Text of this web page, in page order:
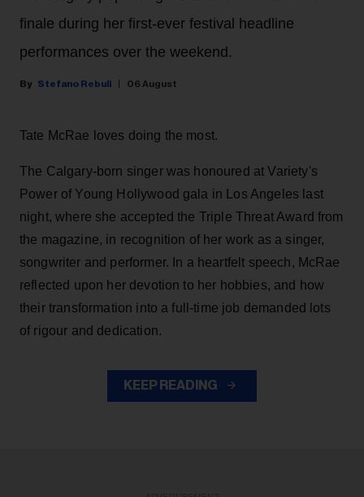
finale during her first-ever festival headline
performances over the weekend.
Stefano Rebuli 06 August
Tate McRae loves doing the most.
The Calgary-born singer was honoured at Variety's
Power of Young Hollywood gala in Los Angeles last
night, where she accepted the Triple Threat Award from
the magazine, in recognition of her work as a singer,
songwriter and performer. In a heartfelt speech, McRae
reflected upon her devotion to her hobbies, and how
their transformation into a full-time job demanded lots
of rigour and dedication.
KEEP READING